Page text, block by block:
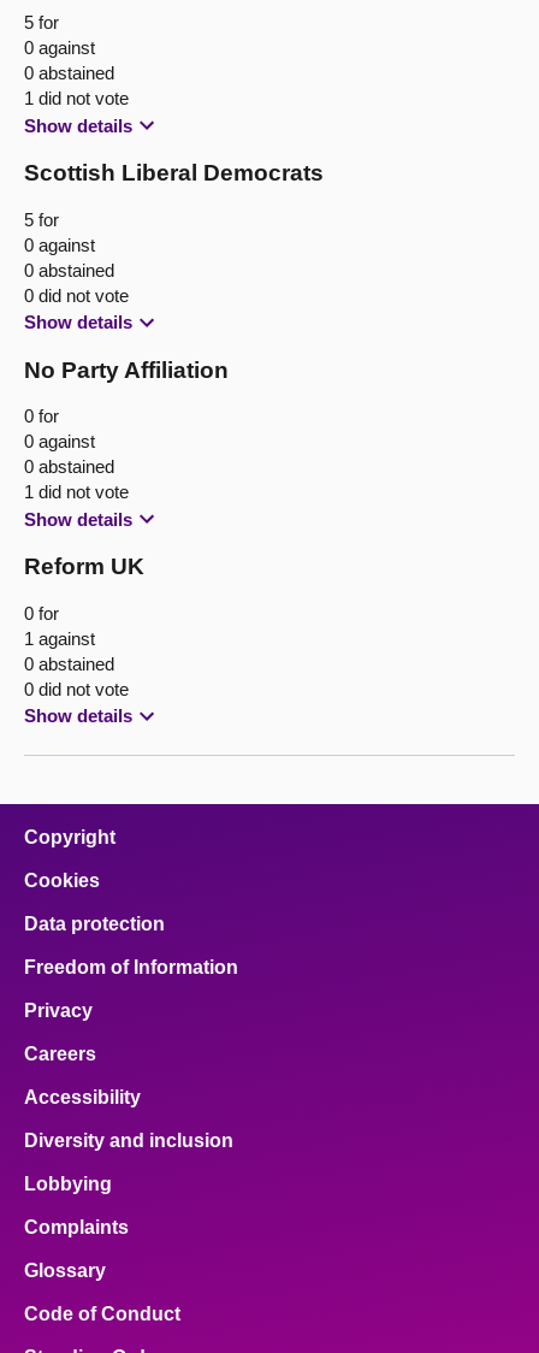
5 for
0 against
0 abstained
1 did not vote
Show details
Scottish Liberal Democrats
5 for
0 against
0 abstained
0 did not vote
Show details
No Party Affiliation
0 for
0 against
0 abstained
1 did not vote
Show details
Reform UK
0 for
1 against
0 abstained
0 did not vote
Show details
Copyright
Cookies
Data protection
Freedom of Information
Privacy
Careers
Accessibility
Diversity and inclusion
Lobbying
Complaints
Glossary
Code of Conduct